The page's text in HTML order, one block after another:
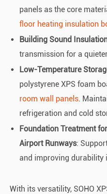
panels as the core
floor heating insulation
Building Sound
transmission for a
Low-Temperature
polystyrene XPS foam
room wall panels.
refrigeration and cold
Foundation Treatment
Airport Runways:
and improving durability
With its versatility, SOHO